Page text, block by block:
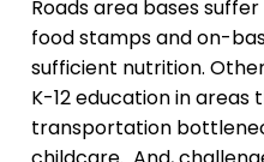
Roads area bases
food stamps and on-
sufficient nutrition.
K-12 education in areas
transportation